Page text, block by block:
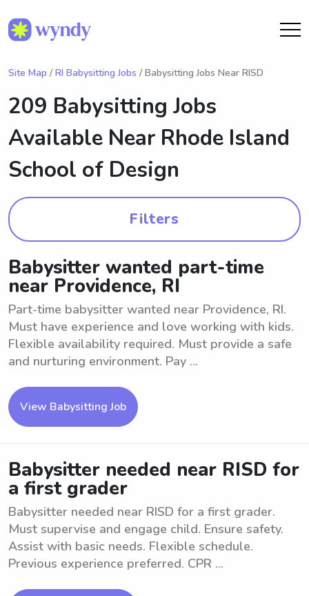
Site Map / RI Babysitting Jobs / Babysitting Jobs Near RISD
209 Babysitting Jobs
Available Near Rhode Island
School of Design
Filters
Babysitter wanted part-time
near Providence, RI
Part-time babysitter wanted near Providence, RI.
Must have experience and love working with kids.
Flexible availability required. Must provide a safe
and nurturing environment. Pay ...
View Babysitting Job
Babysitter needed near RISD for
a first grader
Babysitter needed near RISD for a first grader.
Must supervise and engage child. Ensure safety.
Assist with basic needs. Flexible schedule.
Previous experience preferred. CPR ...